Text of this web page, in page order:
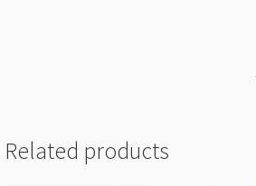
Related products